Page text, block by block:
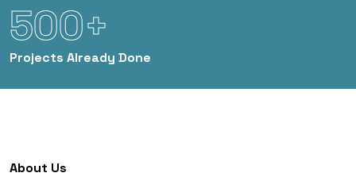
500+
Projects Already Done
About Us